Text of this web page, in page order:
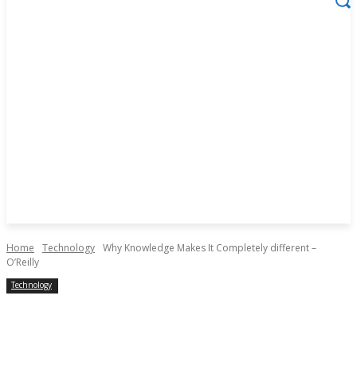
Home Technology Why Knowledge Makes It Completely different –
O’Reilly
Technology